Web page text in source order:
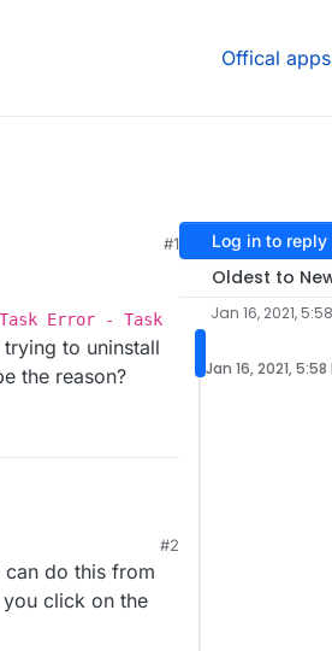
Offical apps
#1
Task Error - Task
to uninstall
the reason?
the app that I'm
unstable. Could it
#2
can do this from
click on the
Log in to reply
Oldest to
Jan 16, 2021,
Jan 16, 2021, 5:58